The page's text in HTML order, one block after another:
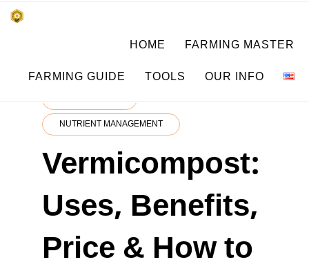
किसानों के साथ, किसानों के लिएHOME FARMING MASTER
FARMING GUIDE TOOLS OUR INFO
NUTRIENT MANAGEMENT
Vermicompost:
Uses, Benefits,
Price & How to